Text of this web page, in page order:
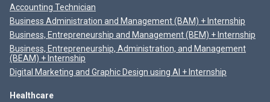
Accounting Technician
Business Administration and Management (BAM) + Internship
Business, Entrepreneurship and Management (BEM) + Internship
Business, Entrepreneurship, Administration, and Management
(BEAM) + Internship
Digital Marketing and Graphic Design using AI + Internship
Healthcare